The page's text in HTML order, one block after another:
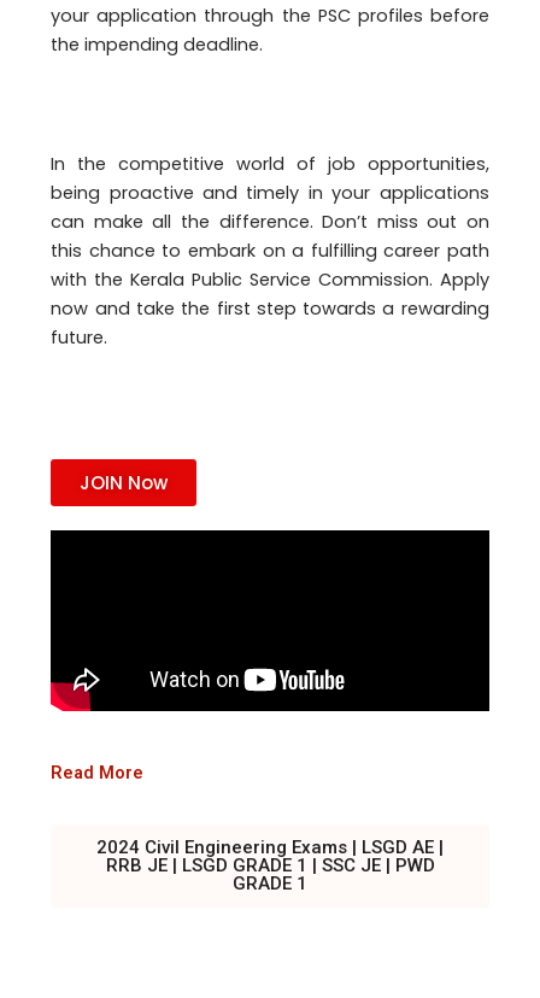
your application through the PSC profiles before
the impending deadline.
In the competitive world of job opportunities,
being proactive and timely in your applications
can make all the difference. Don’t miss out on
this chance to embark on a fulfilling career path
with the Kerala Public Service Commission. Apply
now and take the first step towards a rewarding
future.
JOIN Now
Read More
2024 Civil Engineering Exams | LSGD AE |
RRB JE | LSGD GRADE 1 | SSC JE | PWD
GRADE 1